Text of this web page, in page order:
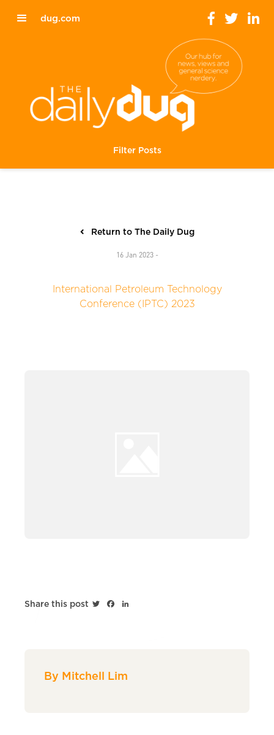
dug.com
Filter Posts
Return to The Daily Dug
16 Jan 2023 -
International Petroleum Technology
Conference (IPTC) 2023
Share this post TwitterFacebook
By Mitchell Lim